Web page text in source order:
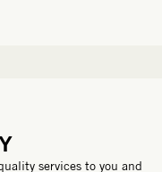
services to you and